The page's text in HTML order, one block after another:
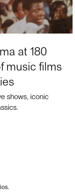
at 180
music films
shows, iconic